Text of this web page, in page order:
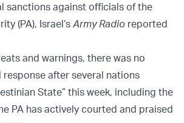
sanctions against officials of the
(PA), Israel’sArmy Radio reported
and warnings, there was no
after several nations
State” this week, including the
PA has actively courted and praised